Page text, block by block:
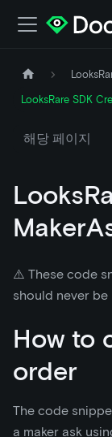
LooksRare SDK
해당 페이지
⚠️ These code
should never
How to
order
The code
a maker ask